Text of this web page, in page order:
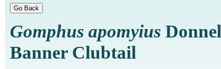
Gomphus apomyius
Banner Clubtail